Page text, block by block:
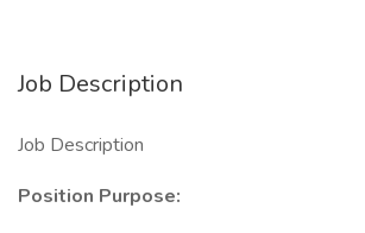
Job Description
Job Description
Position Purpose: